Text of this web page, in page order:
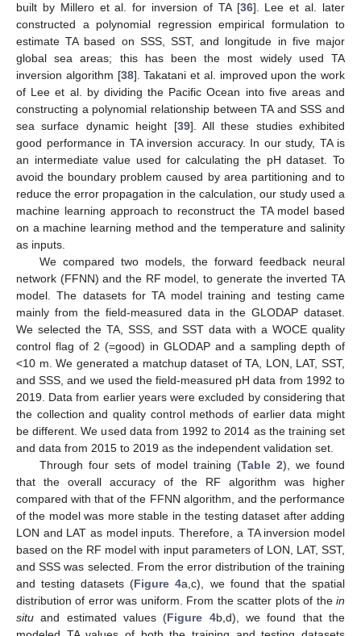
built by Millero et al. for inversion of TA [36]. Lee et al. later
constructed a polynomial regression empirical formulation to
estimate TA based on SSS, SST, and longitude in five major
global sea areas; this has been the most widely used TA
inversion algorithm [38]. Takatani et al. improved upon the work
of Lee et al. by dividing the Pacific Ocean into five areas and
constructing a polynomial relationship between TA and SSS and
sea surface dynamic height [39]. All these studies exhibited
good performance in TA inversion accuracy. In our study, TA is
an intermediate value used for calculating the pH dataset. To
avoid the boundary problem caused by area partitioning and to
reduce the error propagation in the calculation, our study used a
machine learning approach to reconstruct the TA model based
on a machine learning method and the temperature and salinity
as inputs.
We compared two models, the forward feedback neural
network (FFNN) and the RF model, to generate the inverted TA
model. The datasets for TA model training and testing came
mainly from the field-measured data in the GLODAP dataset.
We selected the TA, SSS, and SST data with a WOCE quality
control flag of 2 (=good) in GLODAP and a sampling depth of
<10 m. We generated a matchup dataset of TA, LON, LAT, SST,
and SSS, and we used the field-measured pH data from 1992 to
2019. Data from earlier years were excluded by considering that
the collection and quality control methods of earlier data might
be different. We used data from 1992 to 2014 as the training set
and data from 2015 to 2019 as the independent validation set.
Through four sets of model training (Table 2), we found
that the overall accuracy of the RF algorithm was higher
compared with that of the FFNN algorithm, and the performance
of the model was more stable in the testing dataset after adding
LON and LAT as model inputs. Therefore, a TA inversion model
based on the RF model with input parameters of LON, LAT, SST,
and SSS was selected. From the error distribution of the training
and testing datasets (Figure 4a,c), we found that the spatial
distribution of error was uniform. From the scatter plots of the in
situ and estimated values (Figure 4b,d), we found that the